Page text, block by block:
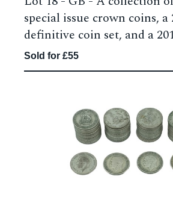
special issue crown coins, a
definitive coin set, and a
Sold for £55